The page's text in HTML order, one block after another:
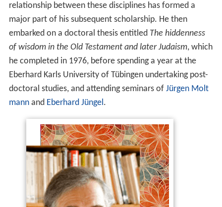
relationship between these disciplines has formed a
major part of his subsequent scholarship. He then
embarked on a doctoral thesis entitled The hiddenness
of wisdom in the Old Testament and later Judaism, which
he completed in 1976, before spending a year at the
Eberhard Karls University of Tübingen undertaking post-
doctoral studies, and attending seminars of Jürgen Molt
mannand Eberhard Jüngel .